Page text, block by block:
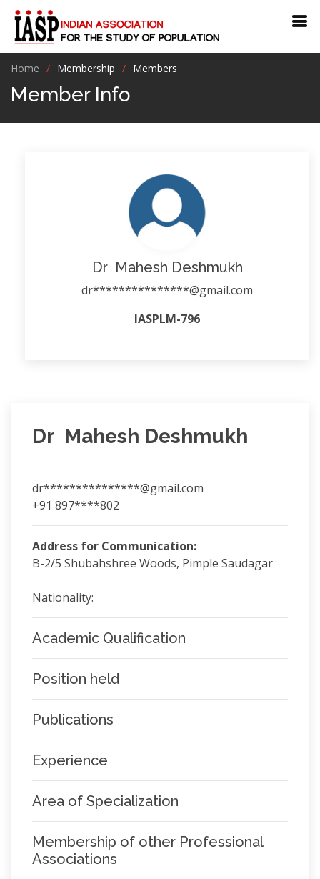
Home Membership Members
Member Info
Dr Mahesh Deshmukh
dr***************@gmail.com
IASPLM-796
Dr Mahesh Deshmukh
dr***************@gmail.com
+91 897****802
Address for Communication:
B-2/5 Shubahshree Woods, Pimple Saudagar
Nationality:
Academic Qualification
Position held
Publications
Experience
Area of Specialization
Membership of other Professional
Associations